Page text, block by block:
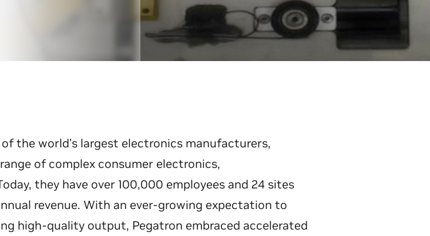
the world’s largest electronics manufacturers,
of complex consumer electronics,
they have over 100,000 employees and 24 sites
revenue. With an ever-growing expectation to
high-quality output, Pegatron embraced accelerated